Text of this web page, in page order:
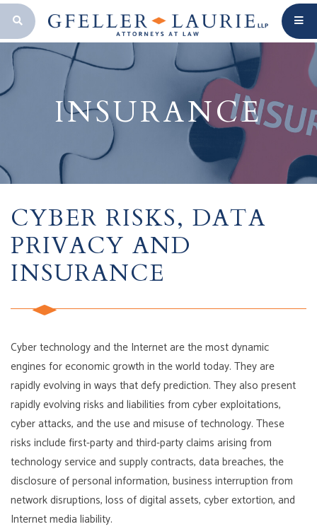
OPEN SEARCH BAR
INSURANCE
CYBER RISKS, DATA
PRIVACY AND
INSURANCE
Cyber technology and the Internet are the most dynamic
engines for economic growth in the world today. They are
rapidly evolving in ways that defy prediction. They also present
rapidly evolving risks and liabilities from cyber exploitations,
cyber attacks, and the use and misuse of technology. These
risks include first-party and third-party claims arising from
technology service and supply contracts, data breaches, the
disclosure of personal information, business interruption from
network disruptions, loss of digital assets, cyber extortion, and
Internet media liability.